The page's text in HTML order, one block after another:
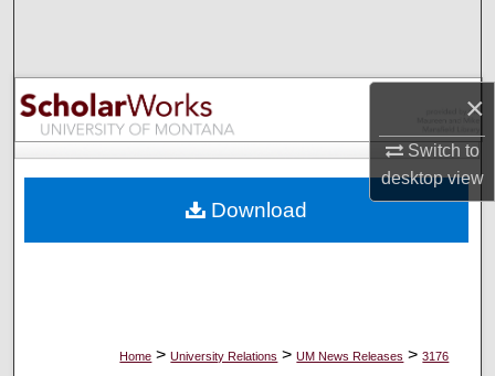
×
Switch to
desktopview
Browse Collections
My Account
Digital Commons Network™
Home > University Relations > UM News Releases > 3176
Download